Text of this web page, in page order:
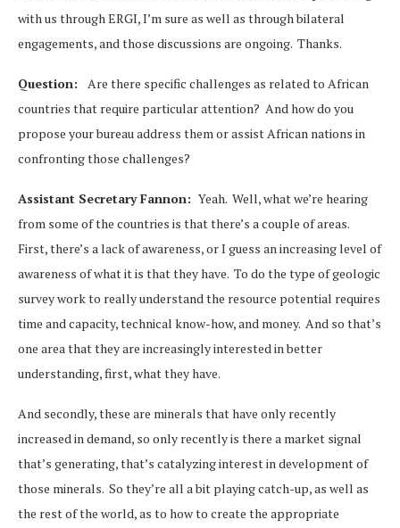
with us through ERGI, I’m sure as well as through bilateral
engagements, and those discussions are ongoing. Thanks.
Question:
Are there specific challenges as related to African
countries that require particular attention? And how do you
propose your bureau address them or assist African nations in
confronting those challenges?
Assistant Secretary Fannon: Yeah. Well, what we’re hearing
from some of the countries is that there’s a couple of areas.
First, there’s a lack of awareness, or I guess an increasing level of
awareness of what it is that they have. To do the type of geologic
survey work to really understand the resource potential requires
time and capacity, technical know-how, and money. And so that’s
one area that they are increasingly interested in better
understanding, first, what they have.
And secondly, these are minerals that have only recently
increased in demand, so only recently is there a market signal
that’s generating, that’s catalyzing interest in development of
those minerals. So they’re all a bit playing catch-up, as well as
the rest of the world, as to how to create the appropriate